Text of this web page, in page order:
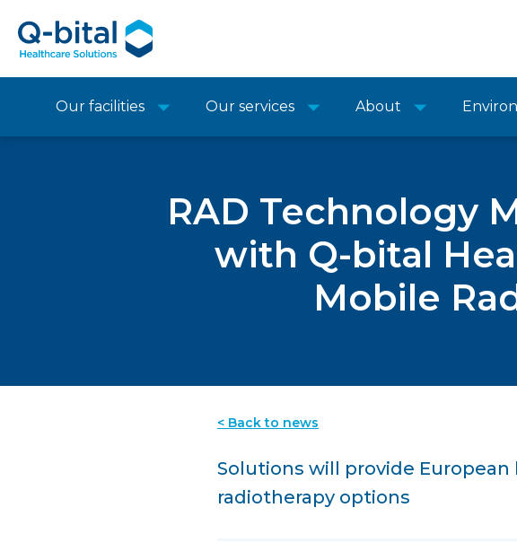
Our facilities Our services About
RAD Technology
with Q-bital
Mobile
< Back to news
Solutions will provide
radiotherapy options